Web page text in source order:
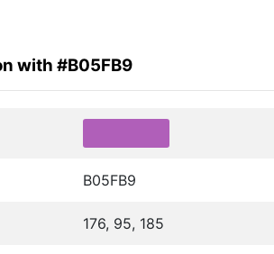
with #B05FB9
B05FB9
176, 95, 185